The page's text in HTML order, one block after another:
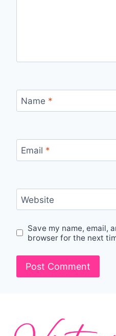
Name *
Email *
Website
Save my name, email,
browser for the next